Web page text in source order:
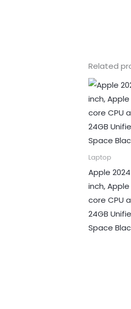
Related
Laptop
Apple
inch,
core CPU
24GB
Space